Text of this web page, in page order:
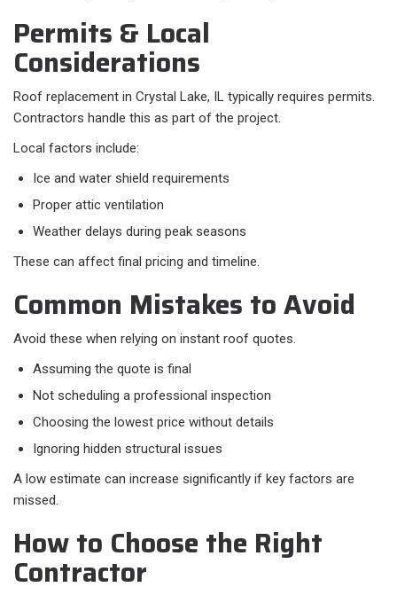
Permits & Local
Considerations
Roof replacement in Crystal Lake, IL typically requires permits.
Contractors handle this as part of the project.
Local factors include:​
Ice and water shield requirements
Proper attic ventilation
Weather delays during peak seasons
These can affect final pricing and timeline.
Common Mistakes to Avoid
Avoid these when relying on instant roof quotes.​
Assuming the quote is final
Not scheduling a professional inspection
Choosing the lowest price without details
Ignoring hidden structural issues
A low estimate can increase significantly if key factors are
missed.
How to Choose the Right
Contractor